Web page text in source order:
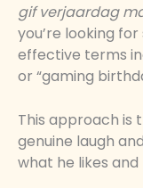
gif verjaardag
you’re looking
effective terms
or “gaming
This approach is
genuine laugh
what he likes